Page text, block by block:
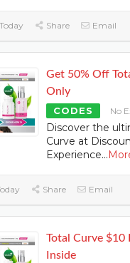
Share Email
Get 50% Off
Only
CODES
No
Discover the
Curve at
Experience...
Share Email
Total Curve $10
Inside